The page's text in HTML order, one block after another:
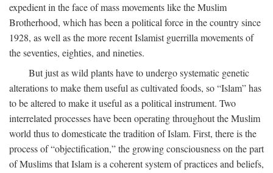
expedient in the face of mass movements like the Muslim
Brotherhood, which has been a political force in the country since
1928, as well as the more recent Islamist guerrilla movements of
the seventies, eighties, and nineties.
But just as wild plants have to undergo systematic genetic
alterations to make them useful as cultivated foods, so “Islam” has
to be altered to make it useful as a political instrument. Two
interrelated processes have been operating throughout the Muslim
world thus to domesticate the tradition of Islam. First, there is the
process of “objectification,” the growing consciousness on the part
of Muslims that Islam is a coherent system of practices and beliefs,